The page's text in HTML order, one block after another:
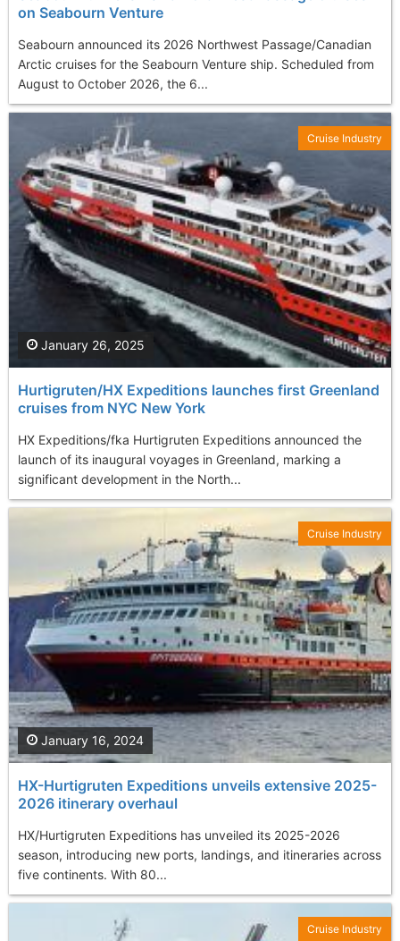
on Seabourn Venture
Seabourn announced its 2026 Northwest Passage/Canadian
Arctic cruises for the Seabourn Venture ship. Scheduled from
August to October 2026, the 6...
Hurtigruten/HX Expeditions launches first Greenland
cruises from NYC New York
HX Expeditions/fka Hurtigruten Expeditions announced the
launch of its inaugural voyages in Greenland, marking a
significant development in the North...
January 26, 2025
Cruise Industry
HX-Hurtigruten Expeditions unveils extensive 2025-
2026 itinerary overhaul
HX/Hurtigruten Expeditions has unveiled its 2025-2026
season, introducing new ports, landings, and itineraries across
five continents. With 80...
January 16, 2024
Cruise Industry
Cruise Industry